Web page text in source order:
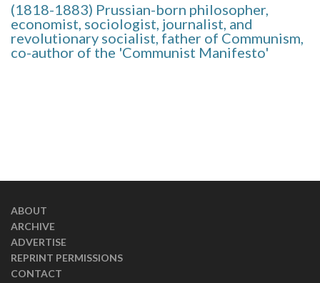
(1818-1883) Prussian-born philosopher,
economist, sociologist, journalist, and
revolutionary socialist, father of Communism,
co-author of the 'Communist Manifesto'
ABOUT
ARCHIVE
ADVERTISE
REPRINT PERMISSIONS
CONTACT